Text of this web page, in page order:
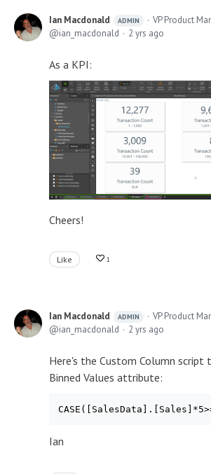
Ian Macdonald ADMIN
VP Product
ian_macdonald
2 yrs ago
As a KPI:
Cheers!
Like 1
Ian Macdonald ADMIN
VP Product
ian_macdonald
2 yrs ago
Here's the Custom Column script
Binned Values attribute:
Ian